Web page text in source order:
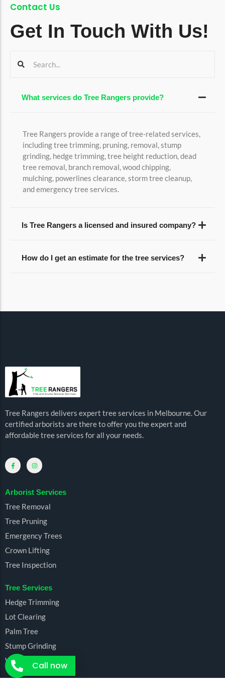
Contact Us
Get In Touch With Us!
What services do Tree Rangers provide?
Tree Rangers provide a range of tree-related services,
including tree trimming, pruning, removal, stump
grinding, hedge trimming, tree height reduction, dead
tree removal, branch removal, wood chipping,
mulching, powerlines clearance, storm tree cleanup,
and emergency tree services.
Is Tree Rangers a licensed and insured company?
How do I get an estimate for the tree services?
Tree Rangers delivers expert tree services in Melbourne. Our
certified arborists are there to offer you the expert and
affordable tree services for all your needs.
Arborist Services
Tree Removal
Tree Pruning
Emergency Trees
Crown Lifting
Tree Inspection
Tree Services
Hedge Trimming
Lot Clearing
Palm Tree
Stump Grinding
Wood ChippingCall now